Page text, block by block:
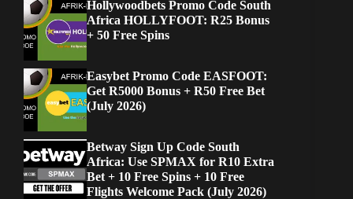
Hollywoodbets Promo Code South
Africa HOLLYFOOT: R25 Bonus
+ 50 Free Spins
Easybet Promo Code EASFOOT:
Get R5000 Bonus + R50 Free Bet
(July 2026)
Betway Sign Up Code South
Africa: Use SPMAX for R10 Extra
Bet + 10 Free Spins + 10 Free
Flights Welcome Pack (July 2026)